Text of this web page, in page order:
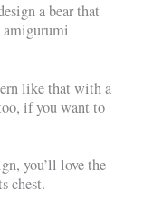
a bear that
amigurumi
like that with a
if you want to
you’ll love the
chest.